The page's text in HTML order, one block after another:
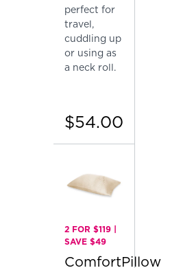
perfect for
travel,
cuddling up
or using as
a neck roll.
$54.00
2 FOR $119 |
SAVE $49
ComfortPillow